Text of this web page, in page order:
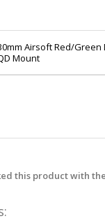
Airsoft Red/Green
Mount
this product with